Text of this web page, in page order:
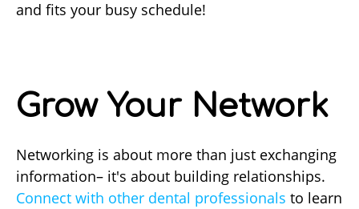
and fits your busy schedule!
Grow Your Network
Networking is about more than just exchanging
information– it's about building relationships.
Connect with other dental professionals to learn